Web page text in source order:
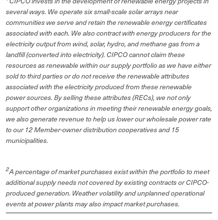
several ways. We operate six small-scale solar arrays near
communities we serve and retain the renewable energy certificates
associated with each. We also contract with energy producers for the
electricity output from wind, solar, hydro, and methane gas from a
landfill (converted into electricity). CIPCO cannot claim these
resources as renewable within our supply portfolio as we have either
sold to third parties or do not receive the renewable attributes
associated with the electricity produced from these renewable
power sources. By selling these attributes (RECs), we not only
support other organizations in meeting their renewable energy goals,
we also generate revenue to help us lower our wholesale power rate
to our 12 Member-owner distribution cooperatives and 15
municipalities.
2A percentage of market purchases exist within the portfolio to meet
additional supply needs not covered by existing contracts or CIPCO-
produced generation. Weather volatility and unplanned operational
events at power plants may also impact market purchases.